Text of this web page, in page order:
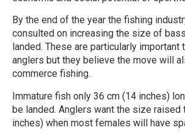
By the end of the year the fishing
consulted on increasing the size of
landed. These are particularly important
anglers but they believe the move will
commerce fishing.
Immature fish only 36 cm (14 inches)
be landed. Anglers want the size raised
inches) when most females will have